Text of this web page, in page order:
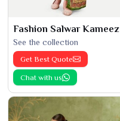
Fashion Salwar Kameez
See the collection
Get Best Quote
Chat with us